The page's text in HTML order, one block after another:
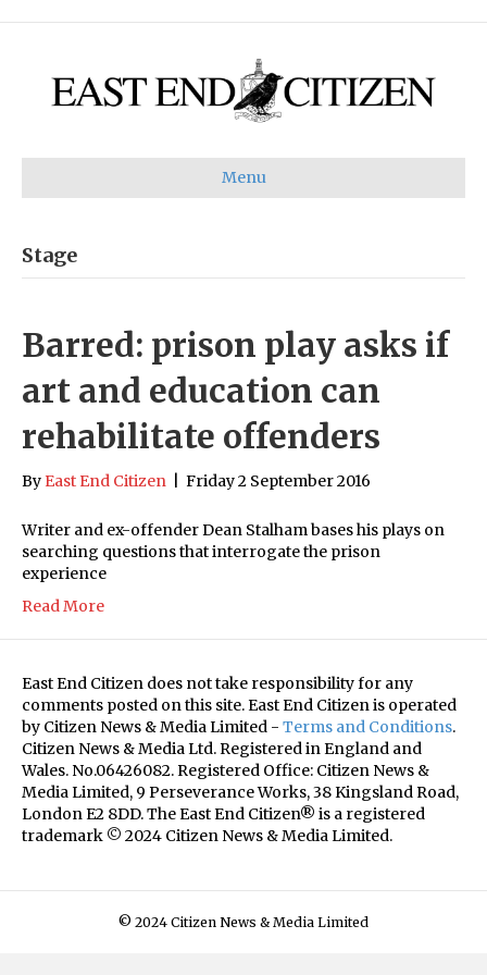
Menu
Stage
Barred: prison play asks if
art and education can
rehabilitate offenders
By East End Citizen Friday 2 September 2016
Writer and ex-offender Dean Stalham bases his plays on
searching questions that interrogate the prison
experience
Read More
East End Citizen does not take responsibility for any
comments posted on this site. East End Citizen is operated
by Citizen News & Media Limited - Terms and Conditions.
Citizen News & Media Ltd. Registered in England and
Wales. No.06426082. Registered Office: Citizen News &
Media Limited, 9 Perseverance Works, 38 Kingsland Road,
London E2 8DD. The East End Citizen® is a registered
trademark © 2024 Citizen News & Media Limited.
© 2024 Citizen News & Media Limited